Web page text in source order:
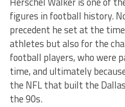
figures in football history.
precedent he set at the
athletes but also for the
football players, who were
time, and ultimately
the NFL that built the
the 90s.